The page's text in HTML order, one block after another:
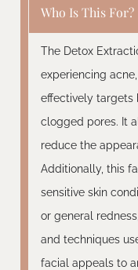
Who Is This For?
The Detox
experiencing
effectively targets
clogged pores. It
reduce the
Additionally, this
sensitive skin
or general
and techniques
facial appeals to